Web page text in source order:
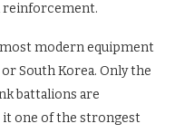
reinforcement.
most modern equipment
South Korea. Only the
battalions are
it one of the strongest